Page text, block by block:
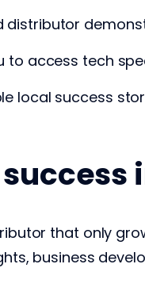
distributor
to access tech
local success
that only
business